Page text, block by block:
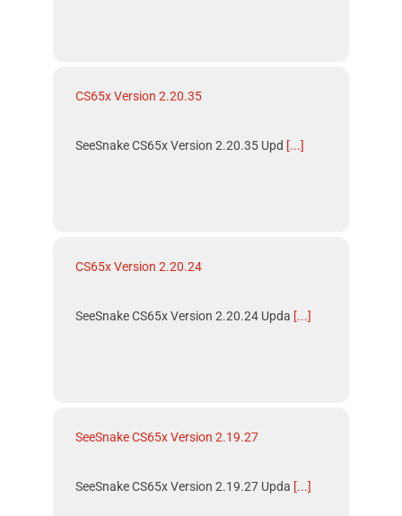
CS65x Version 2.20.35
SeeSnake CS65x Version 2.20.35 Upd [...]
CS65x Version 2.20.24
SeeSnake CS65x Version 2.20.24 Upda [...]
SeeSnake CS65x Version 2.19.27
SeeSnake CS65x Version 2.19.27 Upda [...]